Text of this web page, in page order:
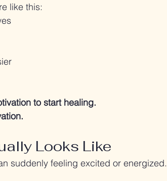
like this:
to start healing.
Looks Like
suddenly feeling excited or energized.